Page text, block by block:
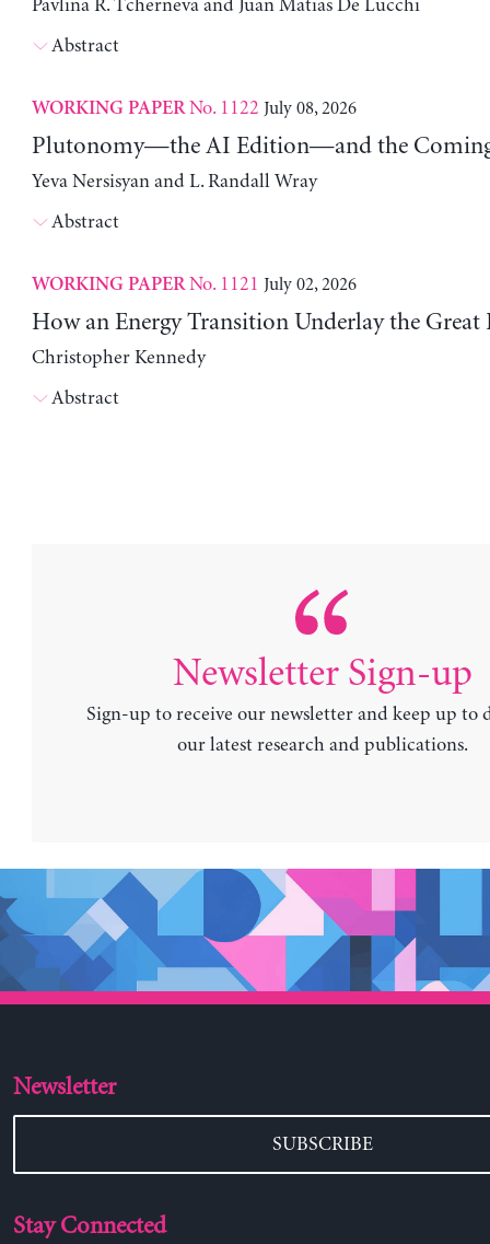
Pavlina R. Tcherneva and Juan Matias De Lucchi
Abstract
WORKING PAPERNo. 1122 July 08, 2026
Plutonomy—the AI Edition—and the
Yeva Nersisyan and L. Randall Wray
Abstract
WORKING PAPERNo. 1121 July 02, 2026
How an Energy Transition Underlay the Great
Christopher Kennedy
Abstract
Newsletter Sign-up
Sign-up to receive our newsletter and keep up to
our latest research and publications.
Newsletter
SUBSCRIBE
Stay Connected